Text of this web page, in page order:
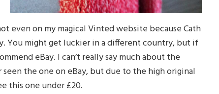
even on my magical Vinted website because Cath
You might get luckier in a different country, but if
eBay. I can’t really say much about the
the one on eBay, but due to the high original
this one under £20.